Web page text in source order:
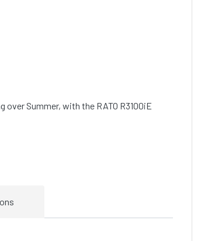
Summer, with the RATO R3100iE